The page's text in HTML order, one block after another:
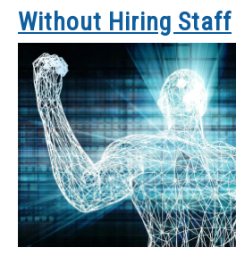
Without Hiring Staff